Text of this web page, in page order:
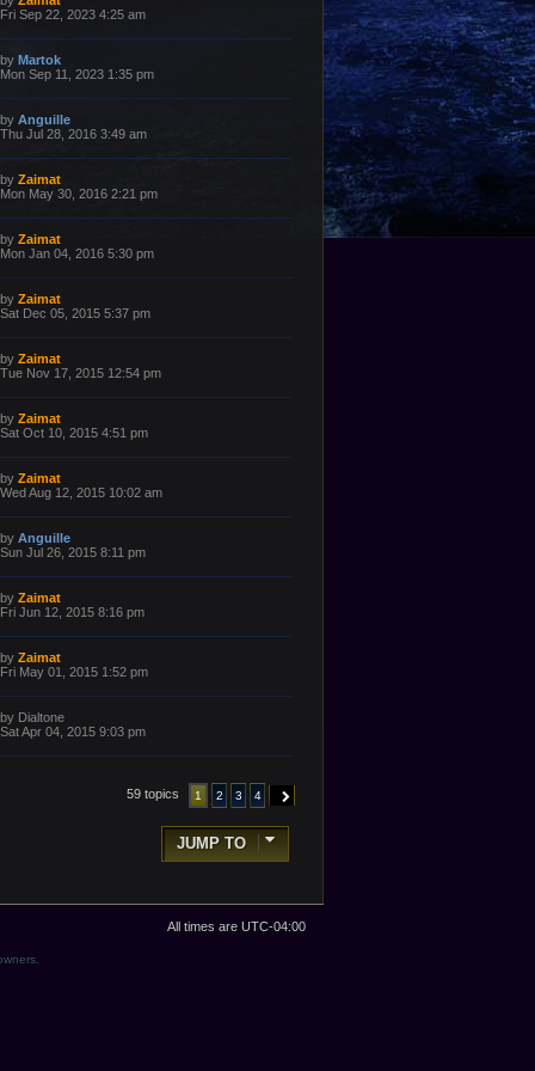
o
t
a
t
p
o
t
Fri Sep 22, 2023 4:25 am
L
a
t
p
o
t
by Martok
Mon Sep 11, 2023 1:35 pm
L
a
t
p
o
t
by Anguille
Thu Jul 28, 2016 3:49 am
L
a
t
p
o
t
by Zaimat
Mon May 30, 2016 2:21 pm
L
a
t
p
o
t
by Zaimat
Mon Jan 04, 2016 5:30 pm
L
a
t
p
o
t
by Zaimat
Sat Dec 05, 2015 5:37 pm
L
a
t
p
o
t
by Zaimat
Tue Nov 17, 2015 12:54 pm
L
a
t
p
o
t
by Zaimat
Sat Oct 10, 2015 4:51 pm
L
a
t
p
o
t
by Zaimat
Wed Aug 12, 2015 10:02 am
L
a
t
p
o
t
by Anguille
Sun Jul 26, 2015 8:11 pm
L
a
t
p
o
t
by Zaimat
Fri Jun 12, 2015 8:16 pm
L
a
t
p
o
t
by Zaimat
Fri May 01, 2015 1:52 pm
L
a
t
by Dialtone
Sat Apr 04, 2015 9:03 pm
59 topics 1 2 3 4 NEXT
JUMP TO
All times are UTC-04:00